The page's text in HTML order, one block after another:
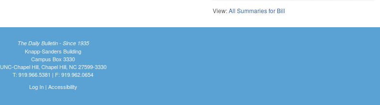
View:All Summaries for Bill
The Daily Bulletin - Since 1935
Knapp-Sanders Building
Campus Box 3330
UNC-Chapel Hill, Chapel Hill, NC 27599-3330
T: 919.966.5381 | F: 919.962.0654
Log In| Accessibility